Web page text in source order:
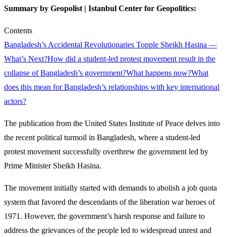
Summary by Geopolist | Istanbul Center for Geopolitics:
Contents
Bangladesh’s Accidental Revolutionaries Topple Sheikh Hasina —
What’s Next?How did a student-led protest movement result in the
collapse of Bangladesh’s government?What happens now?What
does this mean for Bangladesh’s relationships with key international
actors?
The publication from the United States Institute of Peace delves into
the recent political turmoil in Bangladesh, where a student-led
protest movement successfully overthrew the government led by
Prime Minister Sheikh Hasina.
The movement initially started with demands to abolish a job quota
system that favored the descendants of the liberation war heroes of
1971. However, the government’s harsh response and failure to
address the grievances of the people led to widespread unrest and